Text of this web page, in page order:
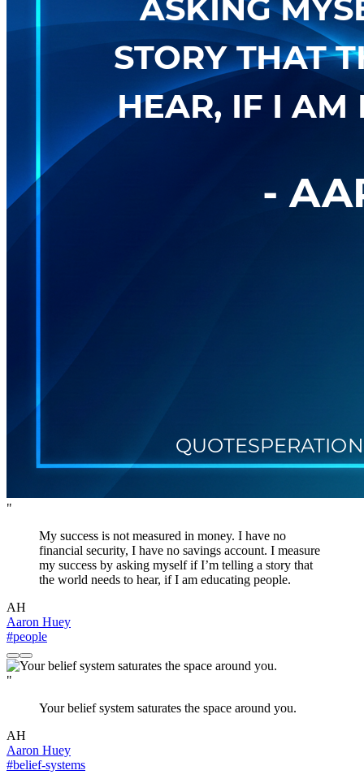
"
My success is not measured in money. I have no
financial security, I have no savings account. I measure
my success by asking myself if I’m telling a story that
the world needs to hear, if I am educating people.
AH
Aaron Huey
#people
"
Your belief system saturates the space around you.
AH
Aaron Huey
#belief-systems